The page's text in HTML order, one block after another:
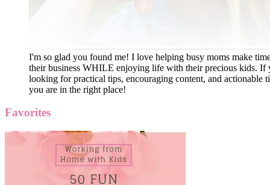
I'm so glad you found me! I love helping busy moms make
their business WHILE enjoying life with their precious kids. If
looking for practical tips, encouraging content, and actionable
you are in the right place!
Favorites